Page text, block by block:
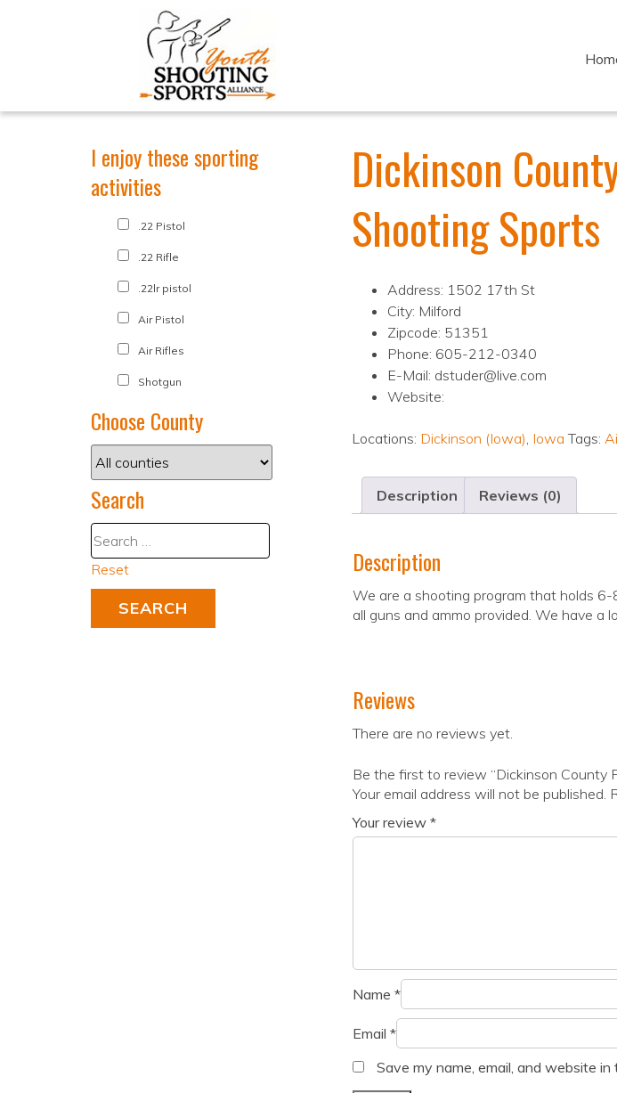
Dickinson
Shooting Sports
Address: 1502 17th St
City: Milford
Zipcode: 51351
Phone: 605-212-0340
E-Mail: dstuder@live.com
Website:
Locations: Dickinson (Iowa), Iowa Tags:
Description Reviews (0)
Description
We are a shooting program that holds
all guns and ammo provided. We have
Reviews
There are no reviews yet.
Be the first to review “Dickinson County
Your email address will not be published.
Your review *
Name *
Email *
Save my name, email, and website
I enjoy these sporting
activities
.22 Pistol
.22 Rifle
.22lr pistol
Air Pistol
Air Rifles
Shotgun
Choose County
Search
Reset